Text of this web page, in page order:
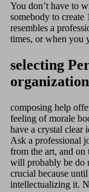
You don’t have to
somebody to
resembles a
times, or when you
selecting
composing help
feeling of morale
have a crystal clear
Ask a professional
from the art, and
will probably be do
crucial because
intellectualizing it.